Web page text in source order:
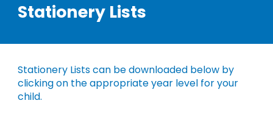
Stationery Lists
Stationery Lists can be downloaded below by
clicking on the appropriate year level for your
child.